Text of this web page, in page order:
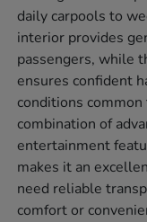
daily carpools to
interior provides
passengers, while
ensures confident
conditions
combination of
entertainment
makes it an
need reliable
comfort or